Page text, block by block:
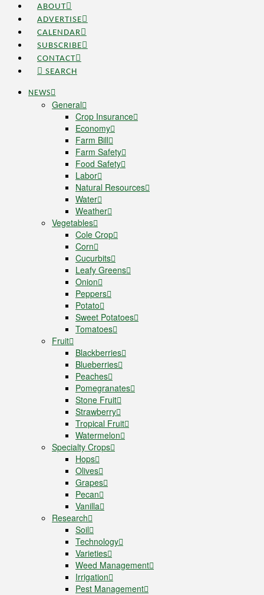
ABOUT
ADVERTISE
CALENDAR
SUBSCRIBE
CONTACT
SEARCH
NEWS
General
Crop Insurance
Economy
Farm Bill
Farm Safety
Food Safety
Labor
Natural Resources
Water
Weather
Vegetables
Cole Crop
Corn
Cucurbits
Leafy Greens
Onion
Peppers
Potato
Sweet Potatoes
Tomatoes
Fruit
Blackberries
Blueberries
Peaches
Pomegranates
Stone Fruit
Strawberry
Tropical Fruit
Watermelon
Specialty Crops
Hops
Olives
Grapes
Pecan
Vanilla
Research
Soil
Technology
Varieties
Weed Management
Irrigation
Pest Management